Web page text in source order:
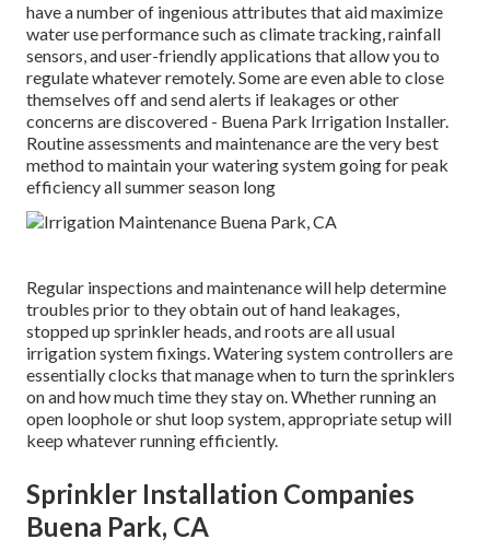
have a number of ingenious attributes that aid maximize
water use performance such as climate tracking, rainfall
sensors, and user-friendly applications that allow you to
regulate whatever remotely. Some are even able to close
themselves off and send alerts if leakages or other
concerns are discovered - Buena Park Irrigation Installer.
Routine assessments and maintenance are the very best
method to maintain your watering system going for peak
efficiency all summer season long
Regular inspections and maintenance will help determine
troubles prior to they obtain out of hand leakages,
stopped up sprinkler heads, and roots are all usual
irrigation system fixings. Watering system controllers are
essentially clocks that manage when to turn the sprinklers
on and how much time they stay on. Whether running an
open loophole or shut loop system, appropriate setup will
keep whatever running efficiently.
Sprinkler Installation Companies
Buena Park, CA